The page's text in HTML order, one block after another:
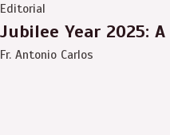
Editorial
Jubilee Year 2025:
Fr. Antonio Carlos